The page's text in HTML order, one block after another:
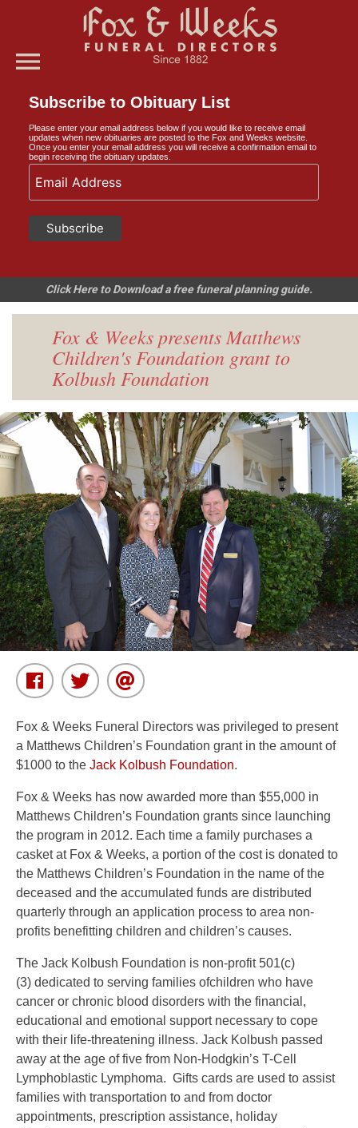
menu
Subscribe to Obituary List
Please enter your email address below if you would like to receive email
updates when new obituaries are posted to the Fox and Weeks website.
Once you enter your email address you will receive a confirmation email to
begin receiving the obituary updates.
Click Here to Download a free funeral planning guide.
Fox & Weeks presents Matthews
Children's Foundation grant to
Kolbush Foundation
Fox & Weeks Funeral Directors was privileged to present
a Matthews Children’s Foundation grant in the amount of
$1000 to the Jack Kolbush Foundation.
Fox & Weeks has now awarded more than $55,000 in
Matthews Children’s Foundation grants since launching
the program in 2012. Each time a family purchases a
casket at Fox & Weeks, a portion of the cost is donated to
the Matthews Children’s Foundation in the name of the
deceased and the accumulated funds are distributed
quarterly through an application process to area non-
profits benefitting children and children’s causes.
The Jack Kolbush Foundation is non-profit 501(c)
(3) dedicated to serving families ofchildren who have
cancer or chronic blood disorders with the financial,
educational and emotional support necessary to cope
with their life-threatening illness. Jack Kolbush passed
away at the age of five from Non-Hodgkin’s T-Cell
Lymphoblastic Lymphoma. Gifts cards are used to assist
families with transportation to and from doctor
appointments, prescription assistance, holiday